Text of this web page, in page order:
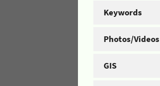
Keywords
Photos/Videos
GIS